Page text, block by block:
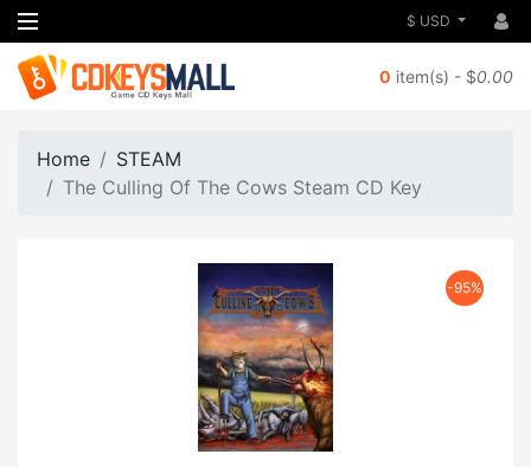
$ USD
0 item(s) - $0.00
Home
STEAM
The Culling Of The Cows Steam CD Key
-95%